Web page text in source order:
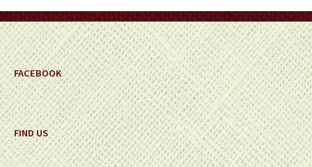
the
product
page
FACEBOOK
FIND US